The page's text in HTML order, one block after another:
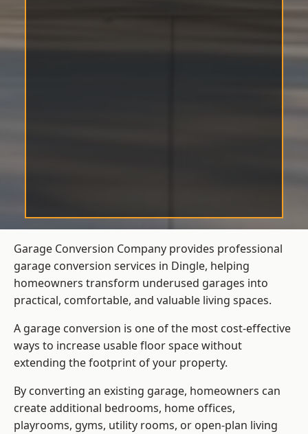
Garage Conversion Company provides professional
garage conversion services in Dingle, helping
homeowners transform underused garages into
practical, comfortable, and valuable living spaces.
A garage conversion is one of the most cost-effective
ways to increase usable floor space without
extending the footprint of your property.
By converting an existing garage, homeowners can
create additional bedrooms, home offices,
playrooms, gyms, utility rooms, or open-plan living